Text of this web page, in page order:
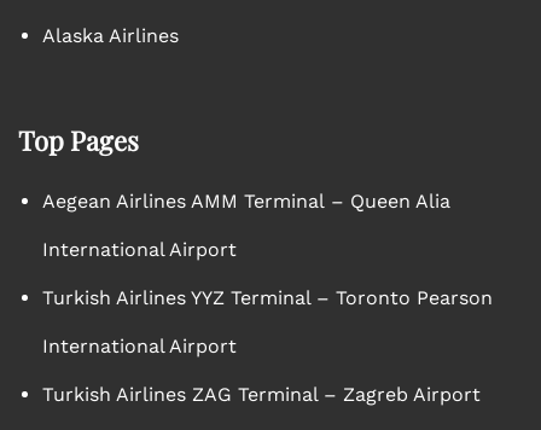
Alaska Airlines
Top Pages
Aegean Airlines AMM Terminal – Queen Alia
International Airport
Turkish Airlines YYZ Terminal – Toronto Pearson
International Airport
Turkish Airlines ZAG Terminal – Zagreb Airport